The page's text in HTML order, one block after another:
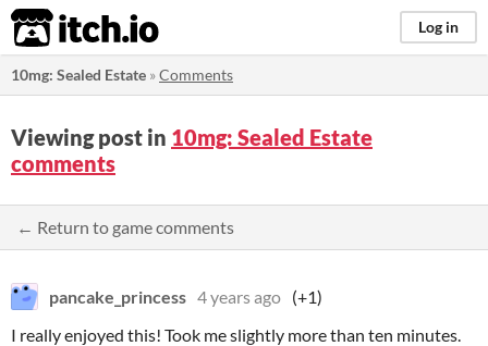
itch.io Log in
10mg: Sealed Estate »Comments
Viewing post in 10mg: Sealed Estate
comments
← Return to game comments
pancake_princess 4 years ago (+1)
I really enjoyed this! Took me slightly more than ten minutes.